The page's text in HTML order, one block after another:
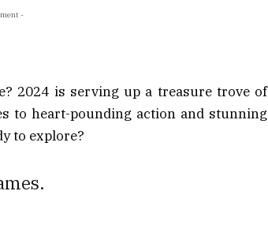
-
2024 is serving up a treasure trove of
to heart-pounding action and stunning
to explore?